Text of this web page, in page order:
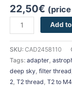
22,50€
Add
SKU: CAD2458110
Tags: adapter
deep sky filter thread
2 T2 thread T2 to